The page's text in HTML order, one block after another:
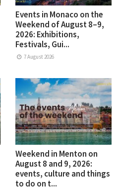
Events in Monaco on the
Weekend of August 8–9,
2026: Exhibitions,
Festivals, Gui...
7 August 2026
Weekend in Menton on
August 8 and 9, 2026:
events, culture and things
to do on t...